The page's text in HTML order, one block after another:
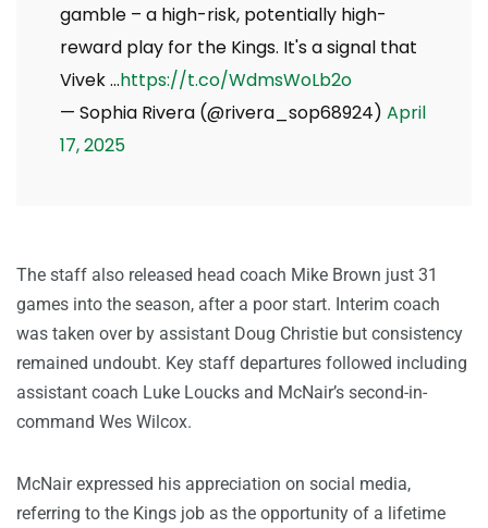
gamble – a high-risk, potentially high-
reward play for the Kings. It's a signal that
Vivek …https://t.co/WdmsWoLb2o
— Sophia Rivera (@rivera_sop68924) April
17, 2025
The staff also released head coach Mike Brown just 31
games into the season, after a poor start. Interim coach
was taken over by assistant Doug Christie but consistency
remained undoubt. Key staff departures followed including
assistant coach Luke Loucks and McNair’s second-in-
command Wes Wilcox.
McNair expressed his appreciation on social media,
referring to the Kings job as the opportunity of a lifetime